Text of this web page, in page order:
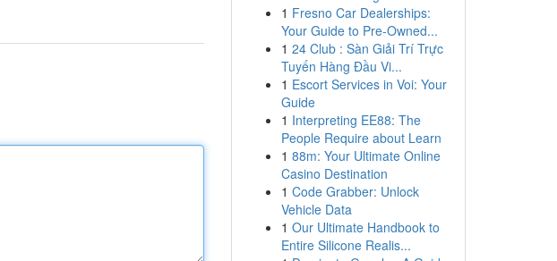
1 Fresno Car Dealerships:
Your Guide to Pre-Owned...
1 24 Club : Sàn Giải Trí Trực
Tuyến Hàng Đầu Vi...
1 Escort Services in Voi: Your
Guide
1 Interpreting EE88: The
People Require about Learn
1 88m: Your Ultimate Online
Casino Destination
1 Code Grabber: Unlock
Vehicle Data
1 Our Ultimate Handbook to
Entire Silicone Realis...